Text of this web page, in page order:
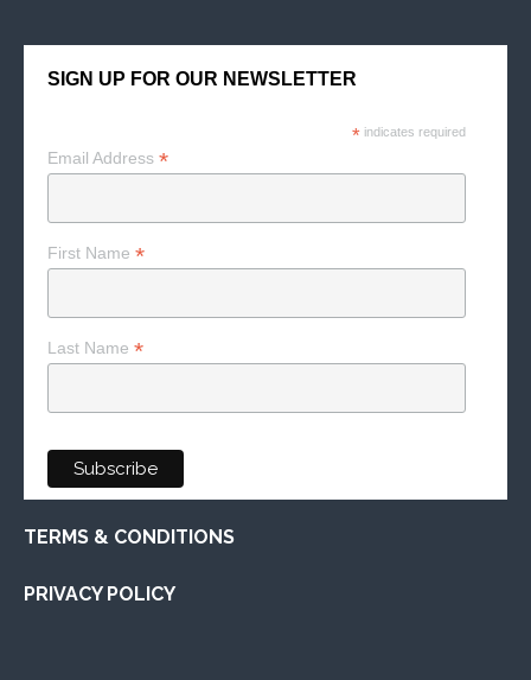
SIGN UP FOR OUR NEWSLETTER
* indicates required
Email Address *
First Name *
Last Name *
TERMS & CONDITIONS
PRIVACY POLICY